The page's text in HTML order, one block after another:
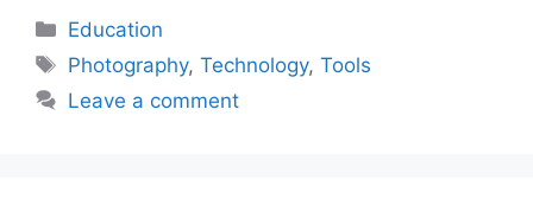
Categories
Education
Tags
Photography,Technology,Tools
Leave a comment